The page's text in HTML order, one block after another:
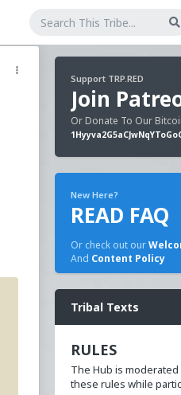
Support TRP.RED
Join
Or Donate To Our
New Here?
READ FAQ
Or check out our
And Content Policy
Tribal Texts
RULES
The Hub is
these rules while